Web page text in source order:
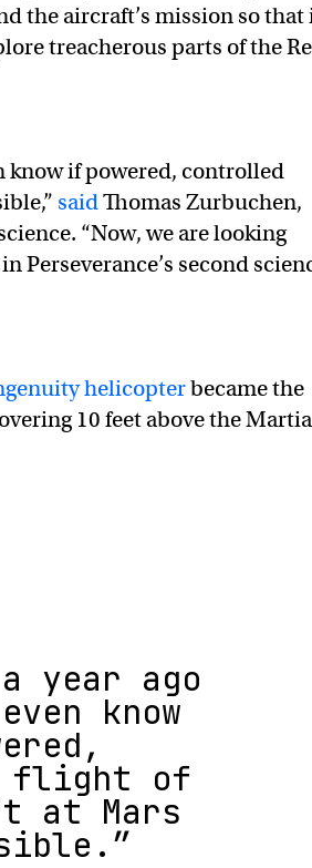
desert photo
the aircraft’s mission so that
treacherous parts of the
know if powered, controlled
saidThomas Zurbuchen,
“Now, we are looking
Perseverance’s second
helicopterbecame the
10 feet above the
year ago
know
flight of
at Mars